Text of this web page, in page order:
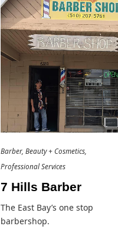
Barber Beauty + Cosmetics
Professional Services
7 Hills Barber
The East Bay’s one stop
barbershop.